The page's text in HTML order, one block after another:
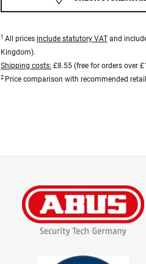
1 All prices include statutory VAT and
Kingdom).
Shipping costs: £8.55 (free for orders over
2 Price comparison with recommended